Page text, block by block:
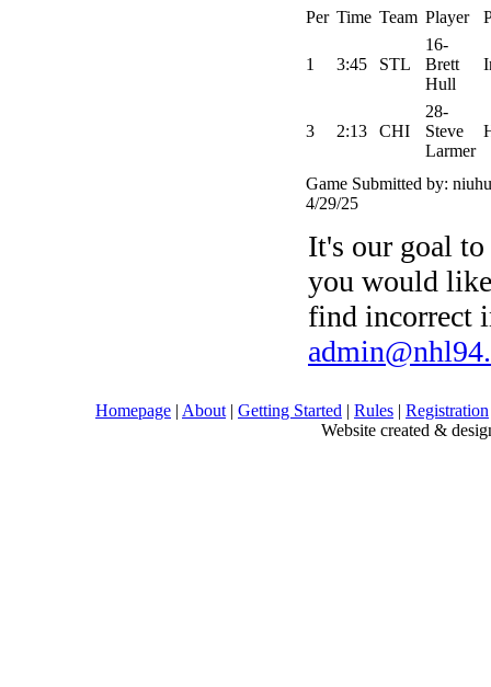
Per Time Team Player
1 3:45 STL
16-
Brett
Hull
3 2:13 CHI
28-
Steve
Larmer
Game Submitted by:
4/29/25
It's our goal
you would
find incorrect
Homepage | About | Getting Started | Rules | Registration
Website created &